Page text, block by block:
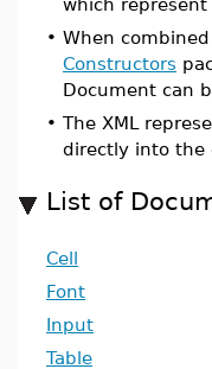
which represent
• When
Constructors
Document can
• The XML
directly into the
List of
Cell
Font
Input
Table